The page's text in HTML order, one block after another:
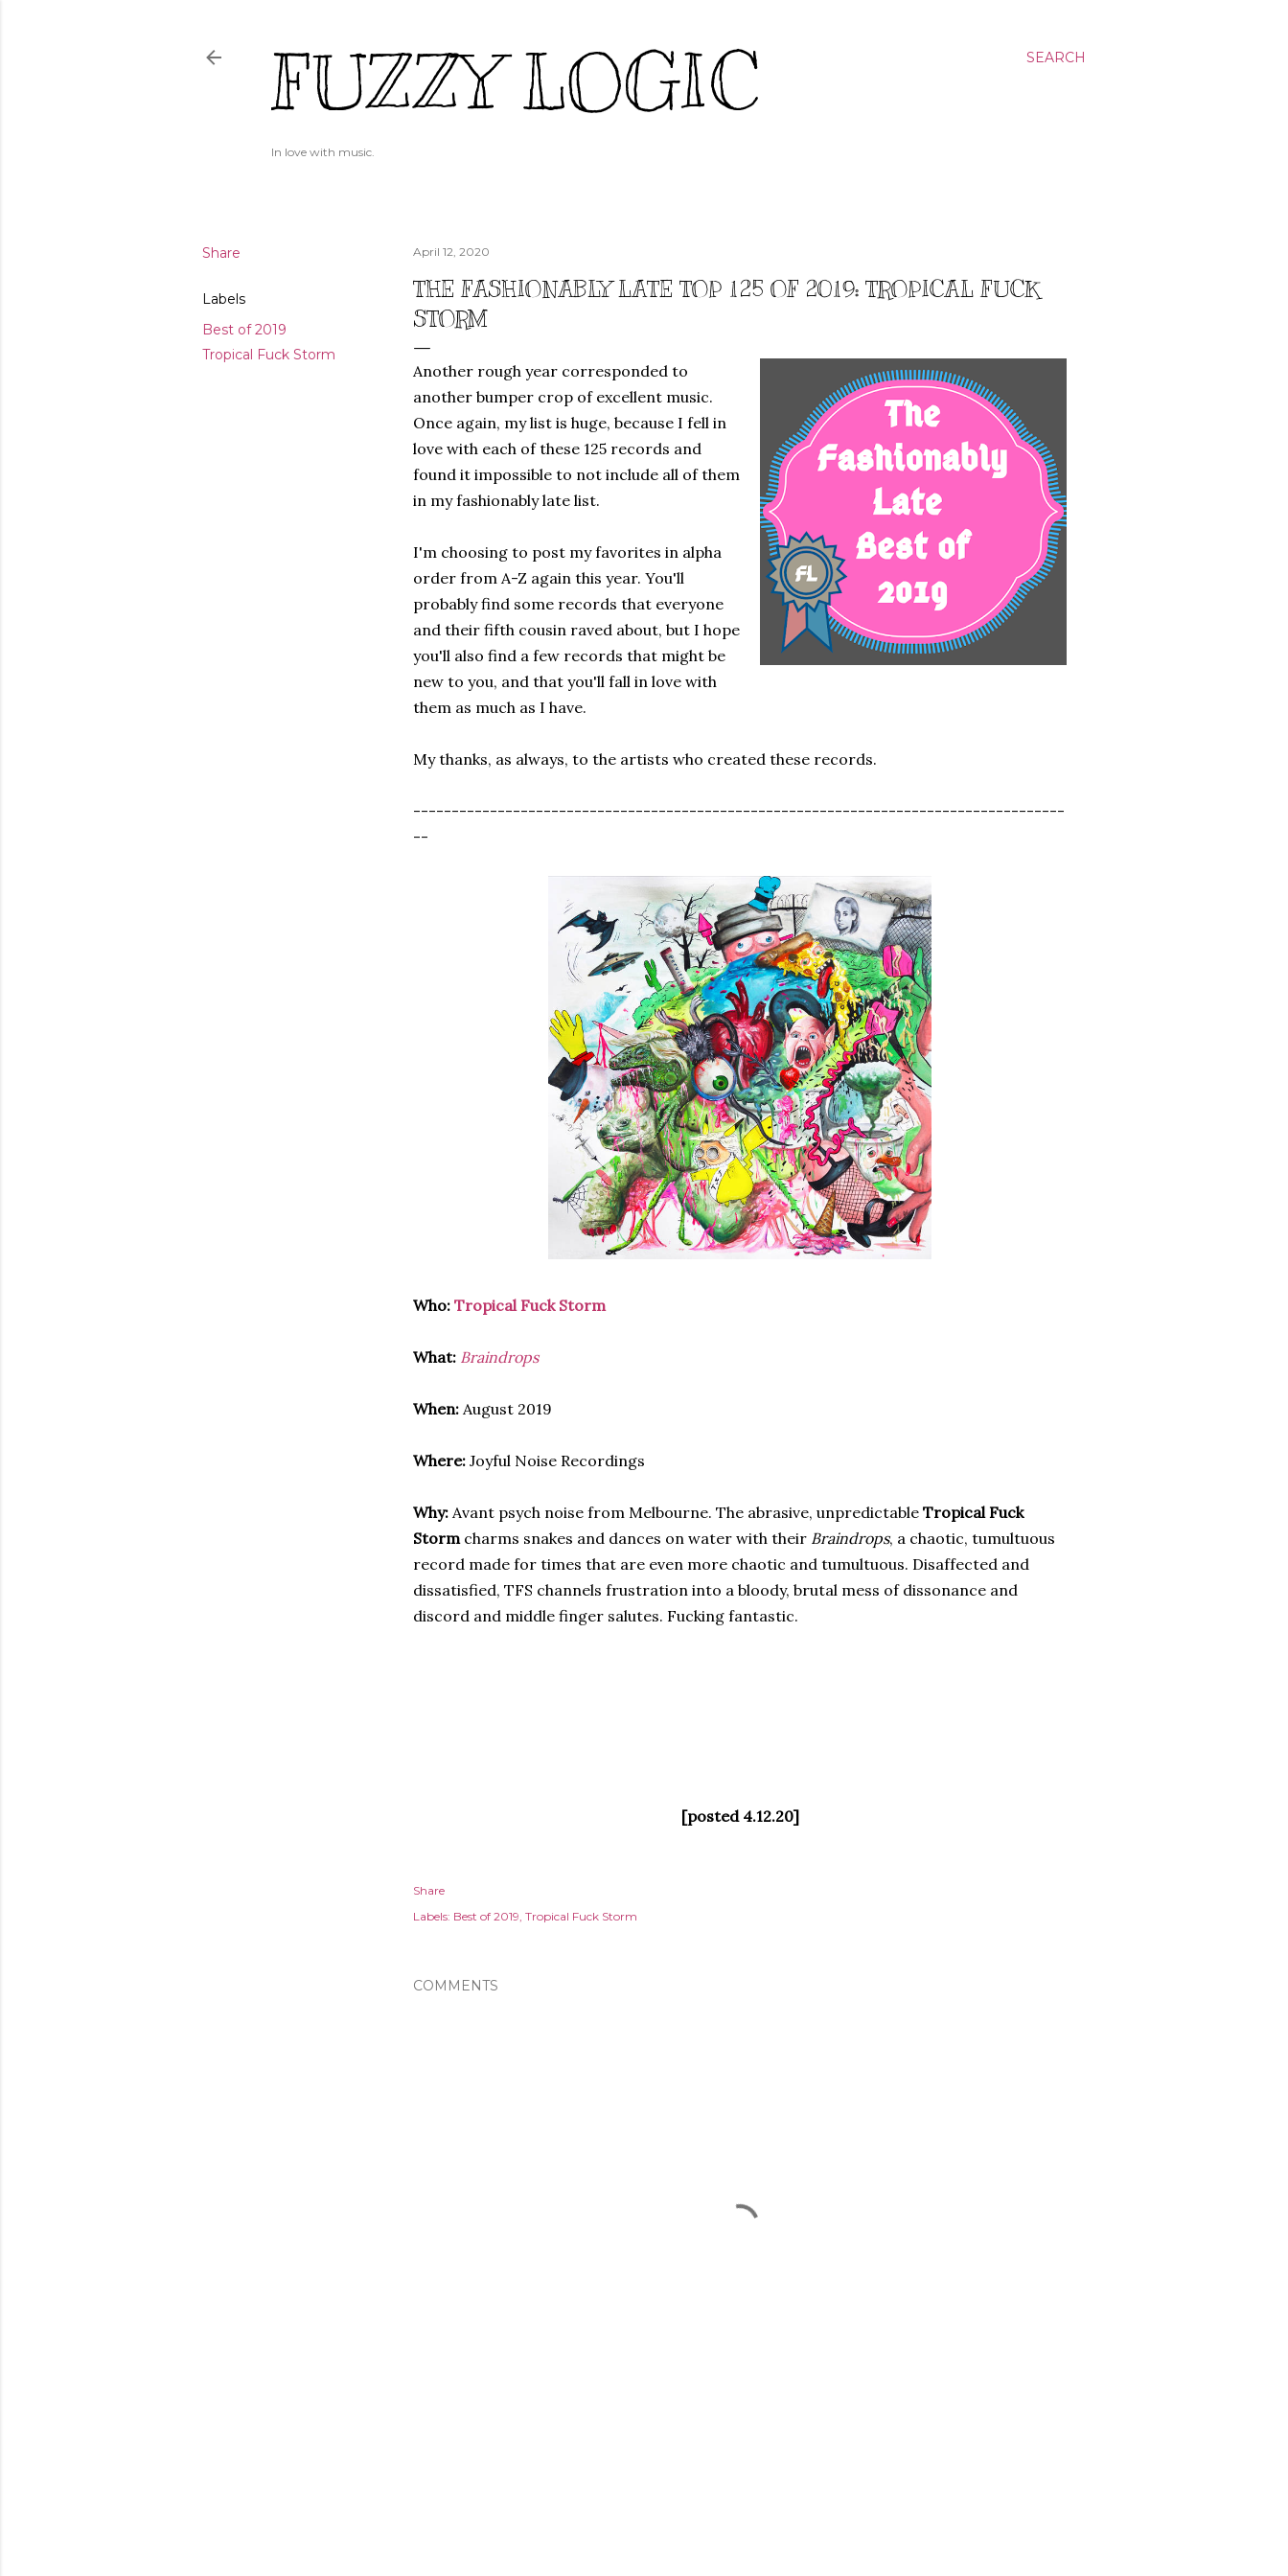
SEARCH
FUZZY LOGIC
In love with music.
Share
Labels
Best of 2019
Tropical Fuck Storm
April 12, 2020
THE FASHIONABLY LATE TOP 125 OF 2019: TROPICAL FUCK
STORM
Another rough year corresponded to
another bumper crop of excellent music.
Once again, my list is huge, because I fell in
love with each of these 125 records and
found it impossible to not include all of them
in my fashionably late list.
I'm choosing to post my favorites in alpha
order from A-Z again this year. You'll
probably find some records that everyone
and their fifth cousin raved about, but I hope
you'll also find a few records that might be
new to you, and that you'll fall in love with
them as much as I have.
My thanks, as always, to the artists who created these records.
-------------------------------------------------------------------------------------
--
Who: Tropical Fuck Storm
What: Braindrops
When: August 2019
Where: Joyful Noise Recordings
Why: Avant psych noise from Melbourne. The abrasive, unpredictable Tropical Fuck
Stormcharms snakes and dances on water with their Braindrops, a chaotic, tumultuous
record made for times that are even more chaotic and tumultuous. Disaffected and
dissatisfied, TFS channels frustration into a bloody, brutal mess of dissonance and
discord and middle finger salutes. Fucking fantastic.
[posted 4.12.20]
Share
Labels: Best of 2019 Tropical Fuck Storm
COMMENTS